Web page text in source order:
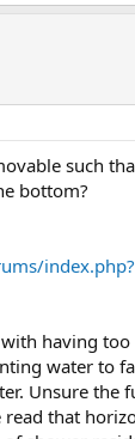
such
bottom?
having
water to
Unsure the
that